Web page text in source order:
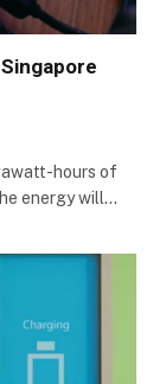
hours of
energy will…